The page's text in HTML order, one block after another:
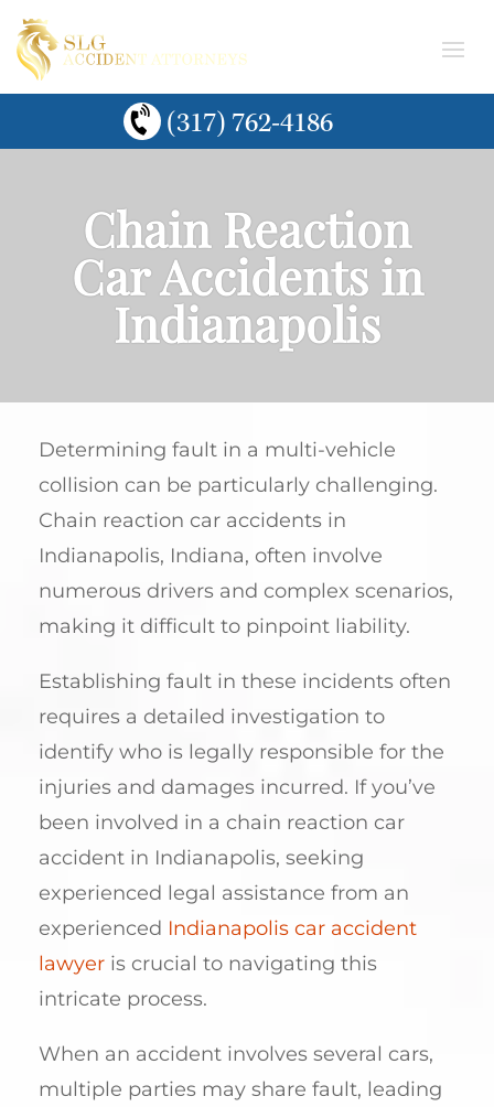
(317) 762-4186
Chain Reaction
Car Accidents in
Indianapolis
Determining fault in a multi-vehicle
collision can be particularly challenging.
Chain reaction car accidents in
Indianapolis, Indiana, often involve
numerous drivers and complex scenarios,
making it difficult to pinpoint liability.
Establishing fault in these incidents often
requires a detailed investigation to
identify who is legally responsible for the
injuries and damages incurred. If you’ve
been involved in a chain reaction car
accident in Indianapolis, seeking
experienced legal assistance from an
experienced Indianapolis car accident
lawyer is crucial to navigating this
intricate process.
When an accident involves several cars,
multiple parties may share fault, leading